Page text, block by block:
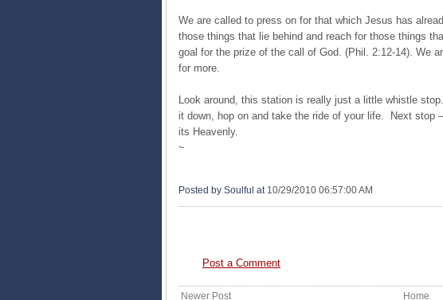
We are called to press on for that which Jesus has
those things that lie behind and reach for those things
goal for the prize of the call of God. (Phil. 2:12-14). We
for more.
Look around, this station is really just a little whistle
it down, hop on and take the ride of your life. Next stop
its Heavenly.
~
Posted by Soulful at 10/29/2010 06:57:00 AM
Post a Comment
Newer Post Home